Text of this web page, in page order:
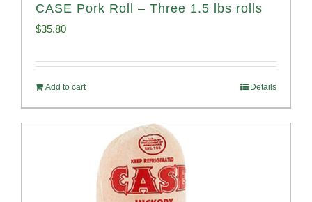
CASE Pork Roll – Three 1.5 lbs rolls
$35.80
Add to cart Details